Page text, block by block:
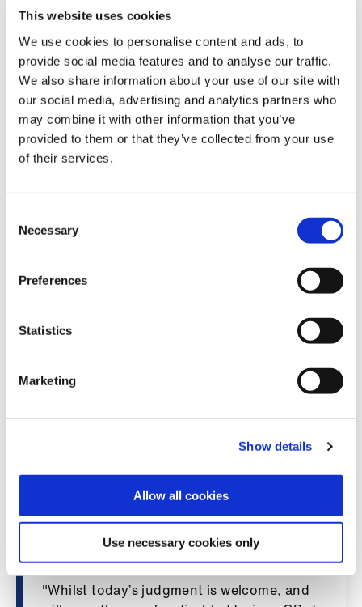
This website uses cookies
We use cookies to personalise content and ads, to
provide social media features and to analyse our traffic.
We also share information about your use of our site with
our social media, advertising and analytics partners who
may combine it with other information that you’ve
provided to them or that they’ve collected from your use
of their services.
Selection
Necessary
Preferences
Statistics
Marketing
Show details
Allow all cookies
Use necessary cookies only
Libraryrelation to the Applied Knowledge Test,
applying to all disabled candidates, is
quashed and must be replaced. The Court
ruled that“the College has failed entirely to
provide a coherent justification for its
policy”and that the legal grounds
underpinning the decision are “applicable in
principle to the generality of candidates for
membership of the College
on exam attempts was unlawful and unfair
to disabled trainees.
"Over a year ago, following our calls, the
for Royal Colleges on
how to provide a consistent and fair
medical examinations.
"As a result, the BMA then urged medical
implement policies which provided fair
opportunities for all candidates, in line with
that guidance. Despite protracted
engagement by the BMA with the Royal
refused to change its stance.
"Whilst today’s judgment is welcome, and